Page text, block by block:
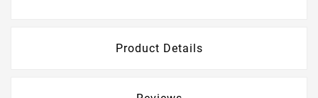
Product Details